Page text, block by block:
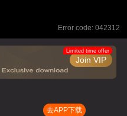
Error code: 042312
Join VIP
Limited time offer
去APP下载